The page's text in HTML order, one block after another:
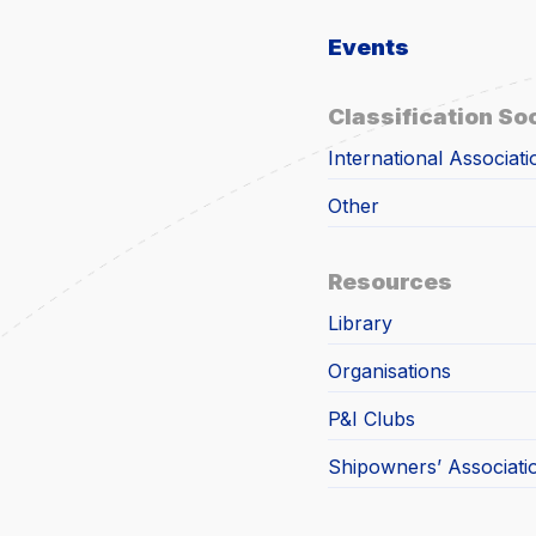
Events
Classification
International
Other
Resources
Library
Organisations
P&I Clubs
Shipowners’